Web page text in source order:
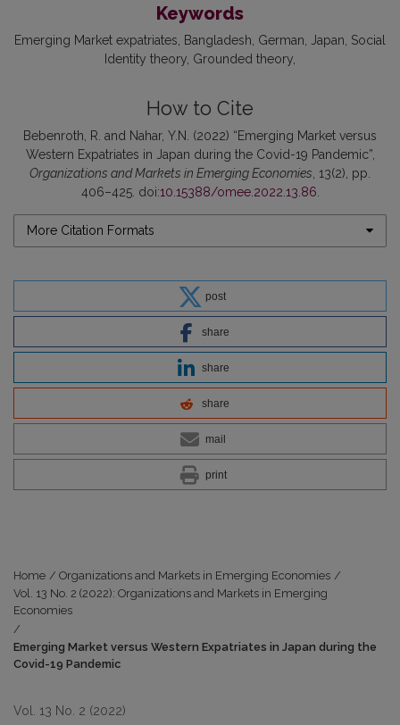
Keywords
Emerging Market expatriates Bangladesh German Japan Social
Identity theory Grounded theory
How to Cite
Bebenroth, R. and Nahar, Y.N. (2022) “Emerging Market versus
Western Expatriates in Japan during the Covid-19 Pandemic”,
Organizations and Markets in Emerging Economies , 13(2), pp.
406–425. doi:10.15388/omee.2022.13.86
More Citation Formats
post
share
share
share
mail
print
Home / Organizations and Markets in Emerging Economies /
Vol. 13 No. 2 (2022): Organizations and Markets in Emerging
Economies
/
Emerging Market versus Western Expatriates in Japan during the
Covid-19 Pandemic
Vol. 13 No. 2 (2022)